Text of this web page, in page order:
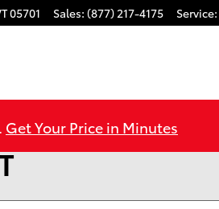
05701 Sales: (877) 217-4175 Service:
Get Your Price in Minutes